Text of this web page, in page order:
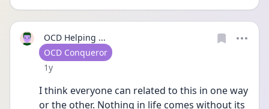
OCD Helping ...
User type
OCD Conqueror
Date posted
1y
I think everyone can related to this in one way
or the other. Nothing in life comes without its